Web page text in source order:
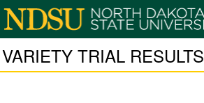
VARIETY TRIAL RESULTS